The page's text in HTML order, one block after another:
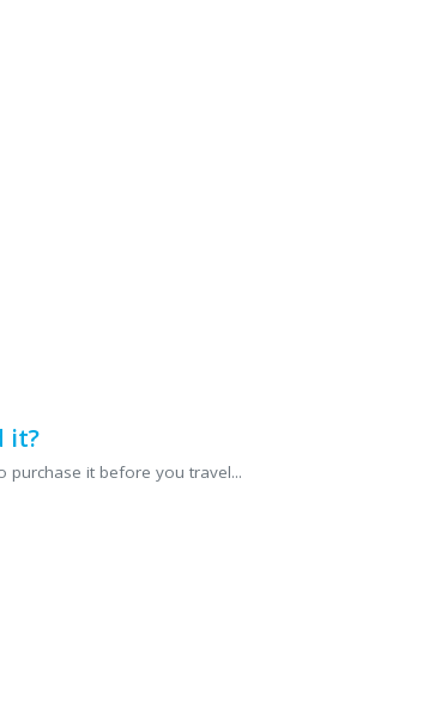
it?
purchase it before you travel...